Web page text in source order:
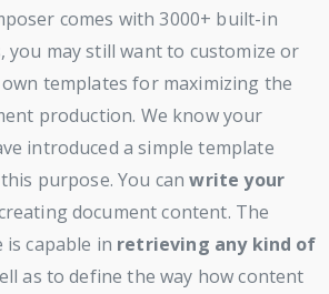
comes with 3000+ built-in
you may still want to customize or
templates for maximizing the
production. We know your
introduced a simple template
purpose. You canwrite your
document content. The
capable in retrieving any kind of
as to define the way how content